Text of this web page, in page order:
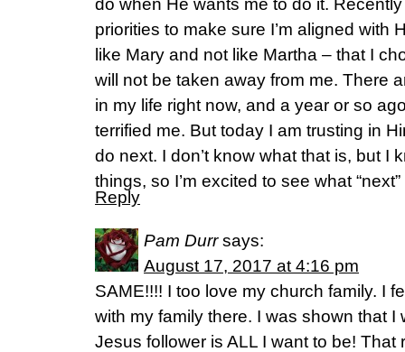
do when He wants me to do it.
priorities to make sure I’m aligned with
like Mary and not like Martha – that I
will not be taken away from me. There
in my life right now, and a year or so
terrified me. But today I am trusting in
do next. I don’t know what that is, but I
things, so I’m excited to see what
Reply
Pam Durr says:
August 17, 2017 at 4:16 pm
SAME!!!! I too love my church family. I
with my family there. I was shown that I
Jesus follower is ALL I want to be! That